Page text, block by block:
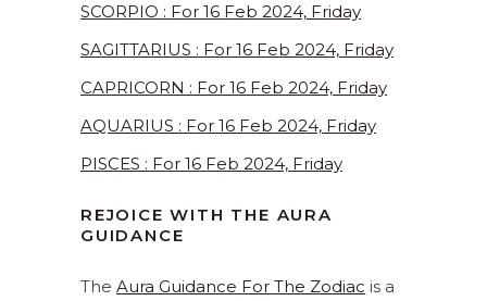
SCORPIO : For 16 Feb 2024, Friday
SAGITTARIUS : For 16 Feb 2024, Friday
CAPRICORN : For 16 Feb 2024, Friday
AQUARIUS : For 16 Feb 2024, Friday
PISCES : For 16 Feb 2024, Friday
REJOICE WITH THE AURA
GUIDANCE
The Aura Guidance For The Zodiac is a